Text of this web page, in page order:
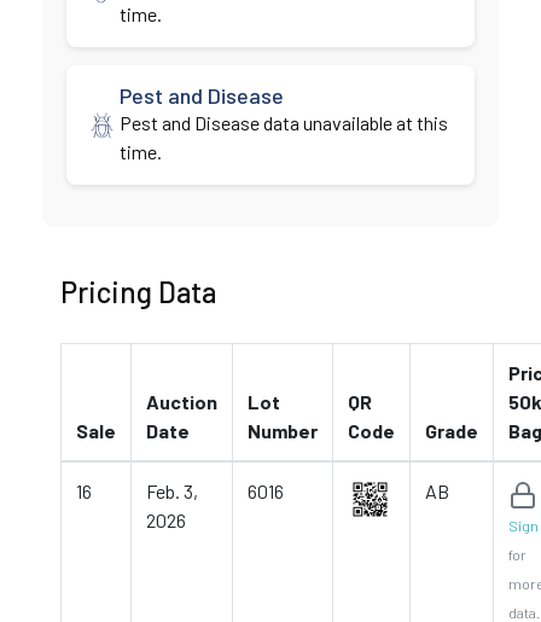
time.
Pest and Disease
Pest and Disease data unavailable at this
time.
Pricing Data
Sale
Auction
Date
Lot
Number
QR
Code
Grade
Bag
16
Feb. 3,
2026
6016 AB
Sign
for
data.